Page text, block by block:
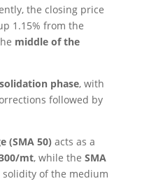
the closing price
1.15% from the
middle of the
phase, with
followed by
(SMA 50) acts as a
mt, while the SMA
of the medium